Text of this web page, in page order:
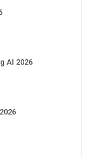
AI 2026